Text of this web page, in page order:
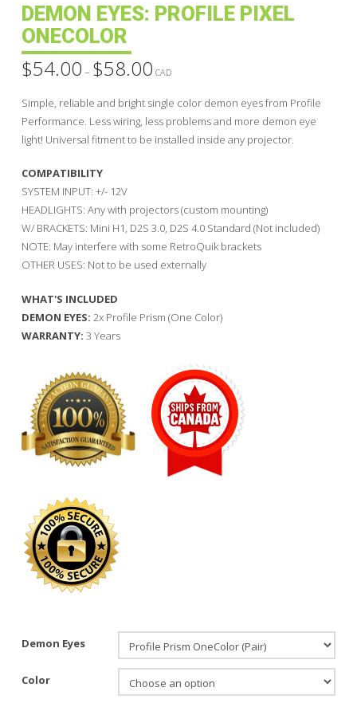
DEMON EYES: PROFILE PIXEL
ONECOLOR
$54.00 – $58.00Price
range:
$58.00
CAD
Simple, reliable and bright single color demon eyes from Profile
Performance. Less wiring, less problems and more demon eye
light! Universal fitment to be installed inside any projector.
COMPATIBILITY
SYSTEM INPUT: +/- 12V
HEADLIGHTS: Any with projectors (custom mounting)
W/ BRACKETS: Mini H1, D2S 3.0, D2S 4.0 Standard (Not included)
NOTE: May interfere with some RetroQuik brackets
OTHER USES: Not to be used externally
WHAT'S INCLUDED
DEMON EYES: 2x Profile Prism (One Color)
WARRANTY: 3 Years
Demon Eyes
Color